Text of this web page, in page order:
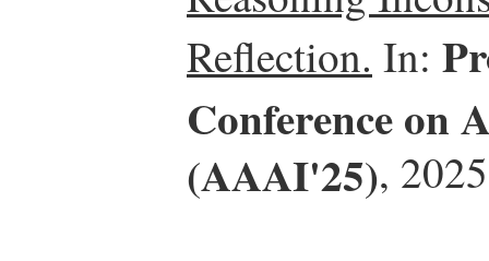
Reflection. In:
Conference on
(AAAI'25),